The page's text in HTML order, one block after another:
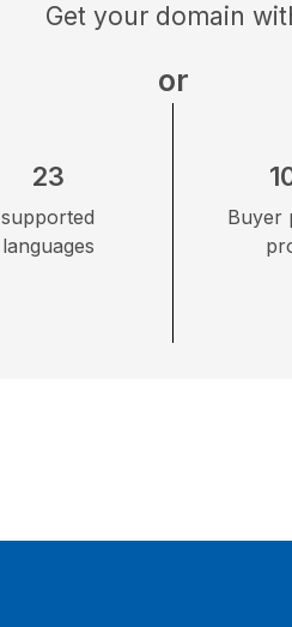
Get your domain
or
23
supported
languages
Buyer